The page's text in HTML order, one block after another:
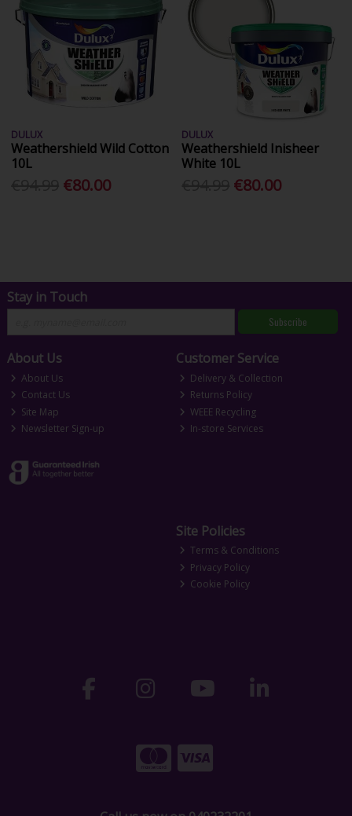
DULUX
Weathershield Wild Cotton
10L
€80.00
DULUX
Weathershield Inisheer
White 10L
€80.00
Stay in Touch
Subscribe
About Us
About Us
Contact Us
Site Map
Newsletter Sign-up
Customer Service
Delivery & Collection
Returns Policy
WEEE Recycling
In-store Services
Site Policies
Terms & Conditions
Privacy Policy
Cookie Policy